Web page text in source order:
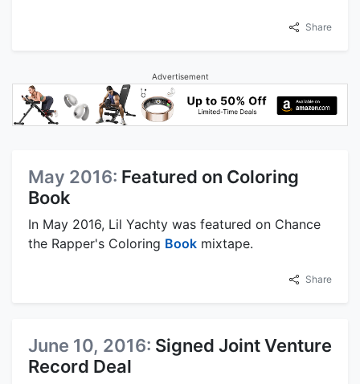
Share
Advertisement
May 2016: Featured on Coloring
Book
In May 2016, Lil Yachty was featured on Chance
the Rapper's Coloring Book mixtape.
Share
June 10, 2016: Signed Joint Venture
Record Deal